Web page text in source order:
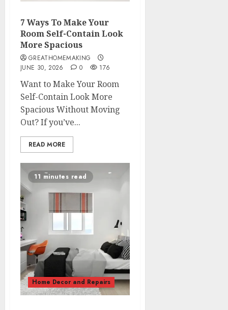
7 Ways To Make Your
Room Self-Contain Look
More Spacious
GREATHOMEMAKING
JUNE 30, 2026
0 176
Want to Make Your Room
Self-Contain Look More
Spacious Without Moving
Out? If you’ve...
READ MORE
11 minutes read
Home Decor and Repairs